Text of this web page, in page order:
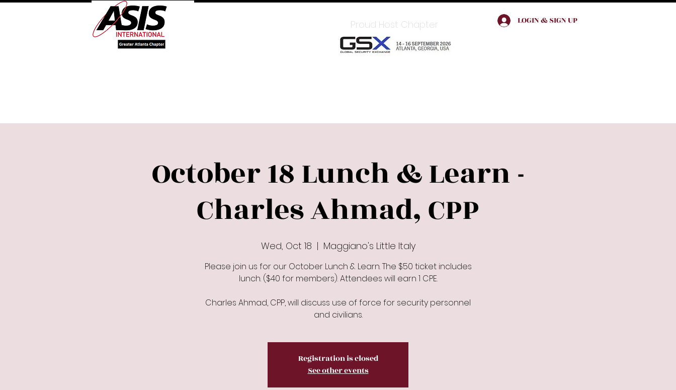
Proud Host Chapter LOGIN & SIGN UP
October 18 Lunch & Learn -
Charles Ahmad, CPP
Wed, Oct 18
  |
Maggiano's Little Italy
Please join us for our October Lunch & Learn. The $50 ticket includes
lunch. ($40 for members). Attendees will earn 1 CPE.
Charles Ahmad, CPP, will discuss use of force for security personnel
and civilians.
Registration is closed
See other events